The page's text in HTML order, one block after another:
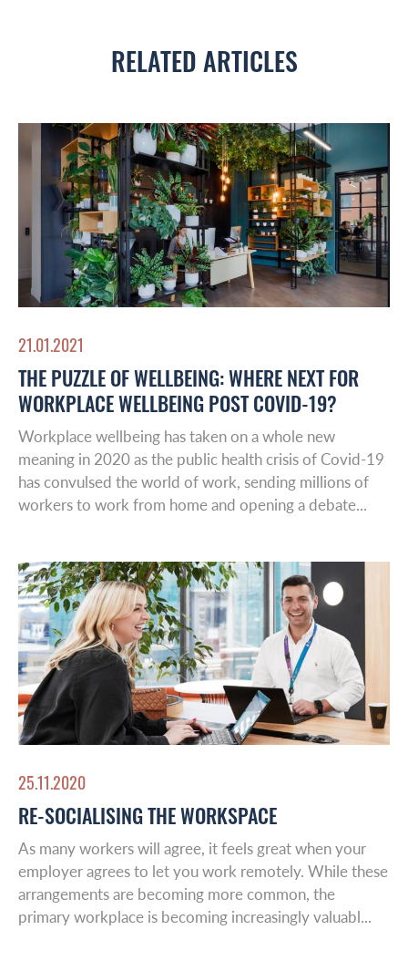
Global Reach
About Us
Case studies
Insights
Leadership & Design
Contact
Australasia
Europe
Middle East
RELATED ARTICLES
21.01.2021
THE PUZZLE OF WELLBEING: WHERE NEXT FOR
WORKPLACE WELLBEING POST COVID-19?
Workplace wellbeing has taken on a whole new
meaning in 2020 as the public health crisis of Covid-19
has convulsed the world of work, sending millions of
workers to work from home and opening a debate...
25.11.2020
RE-SOCIALISING THE WORKSPACE
As many workers will agree, it feels great when your
employer agrees to let you work remotely. While these
arrangements are becoming more common, the
primary workplace is becoming increasingly valuabl...